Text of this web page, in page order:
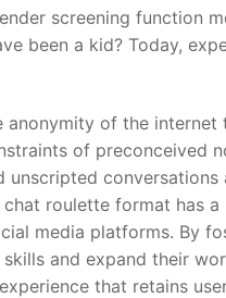
screening function
been a kid? Today,
anonymity of the
of preconceived
unscripted
chat roulette format has
media platforms. By
and expand their
that retains